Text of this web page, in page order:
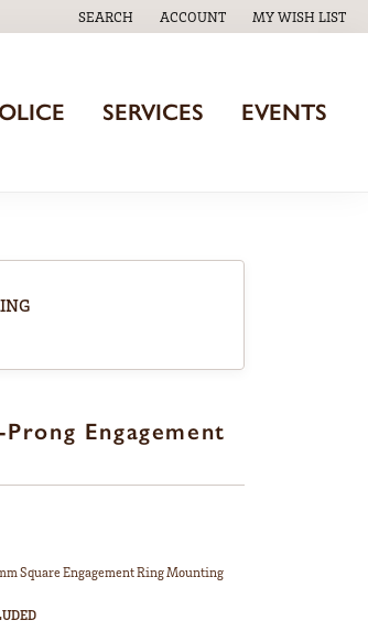
SEARCH
TOGGLE TOOLBAR SEARCH MENU
ACCOUNT
TOGGLE MY ACCOUNT MENU
MY WISH LIST
TOGGLE MY
SERVICES EVENTS
Engagement
Square Engagement Ring Mounting